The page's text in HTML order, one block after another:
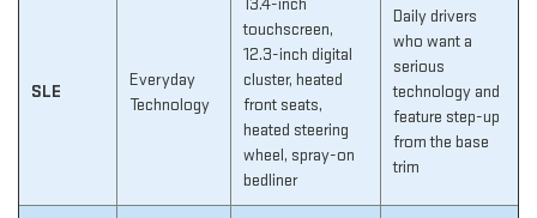
SLE
Everyday
Technology
touchscreen,
12.3-inch digital
cluster, heated
front seats,
heated steering
wheel, spray-on
bedliner
Daily drivers
who want a
serious
technology and
feature step-up
from the base
trim